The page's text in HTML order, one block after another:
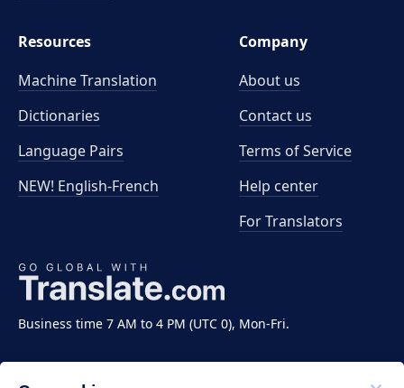
Business time 7 AM to 4 PM (UTC 0), Mon-Fri.
Resources
Machine Translation
Dictionaries
Language Pairs
NEW! English-French
Company
About us
Contact us
Terms of Service
Help center
For Translators